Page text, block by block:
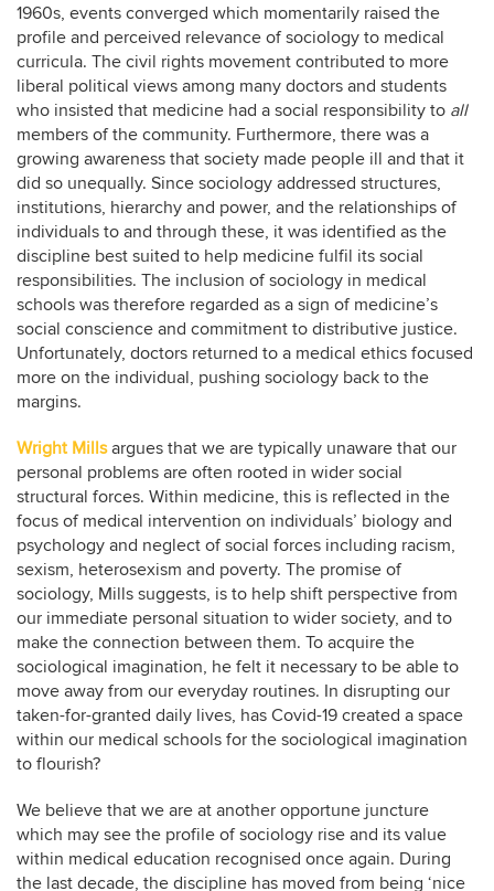
1960s, events converged which momentarily raised the
profile and perceived relevance of sociology to medical
curricula. The civil rights movement contributed to more
liberal political views among many doctors and students
who insisted that medicine had a social responsibility to all
members of the community. Furthermore, there was a
growing awareness that society made people ill and that it
did so unequally. Since sociology addressed structures,
institutions, hierarchy and power, and the relationships of
individuals to and through these, it was identified as the
discipline best suited to help medicine fulfil its social
responsibilities. The inclusion of sociology in medical
schools was therefore regarded as a sign of medicine’s
social conscience and commitment to distributive justice.
Unfortunately, doctors returned to a medical ethics focused
more on the individual, pushing sociology back to the
margins.
Wright Millsargues that we are typically unaware that our
personal problems are often rooted in wider social
structural forces. Within medicine, this is reflected in the
focus of medical intervention on individuals’ biology and
psychology and neglect of social forces including racism,
sexism, heterosexism and poverty. The promise of
sociology, Mills suggests, is to help shift perspective from
our immediate personal situation to wider society, and to
make the connection between them. To acquire the
sociological imagination, he felt it necessary to be able to
move away from our everyday routines. In disrupting our
taken-for-granted daily lives, has Covid-19 created a space
within our medical schools for the sociological imagination
to flourish?
We believe that we are at another opportune juncture
which may see the profile of sociology rise and its value
within medical education recognised once again. During
the last decade, the discipline has moved from being ‘nice